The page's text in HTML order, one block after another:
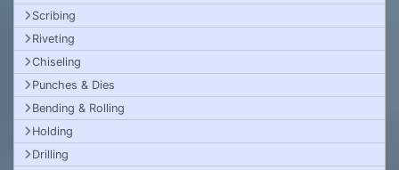
Scribing
Riveting
Chiseling
Punches & Dies
Bending & Rolling
Holding
Drilling